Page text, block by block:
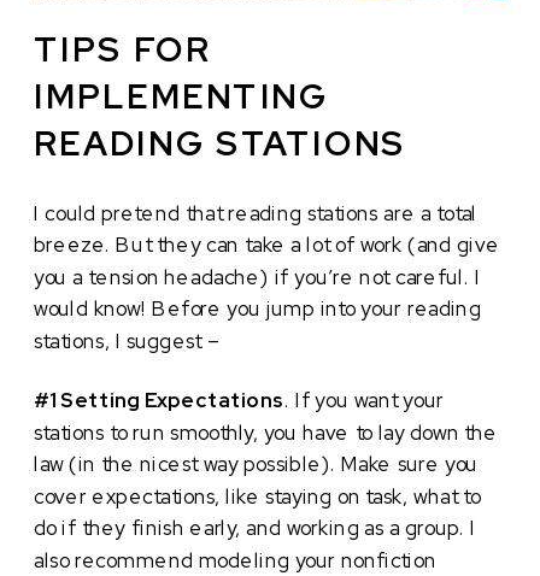
TIPS FOR
IMPLEMENTING
READING STATIONS
I could pretend that reading stations are a total
breeze. But they can take a lot of work (and give
you a tension headache) if you’re not careful. I
would know! Before you jump into your reading
stations, I suggest –
#1 Setting Expectations. If you want your
stations to run smoothly, you have to lay down the
law (in the nicest way possible). Make sure you
cover expectations, like staying on task, what to
do if they finish early, and working as a group. I
also recommend modeling your nonfiction